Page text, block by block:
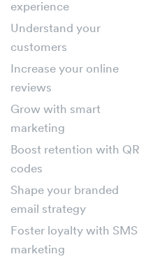
experience
Understand your
customers
Increase your online
reviews
Grow with smart
marketing
Boost retention with QR
codes
Shape your branded
email strategy
Foster loyalty with SMS
marketing